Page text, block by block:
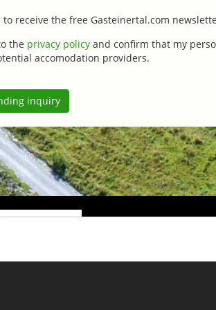
to receive the free Gasteinertal.com
the privacy policyand confirm that my
accomodation providers.
inquiry